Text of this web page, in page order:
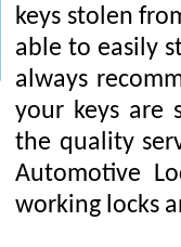
keys stolen
able to easily
always
your keys are
the quality
Automotive
working locks